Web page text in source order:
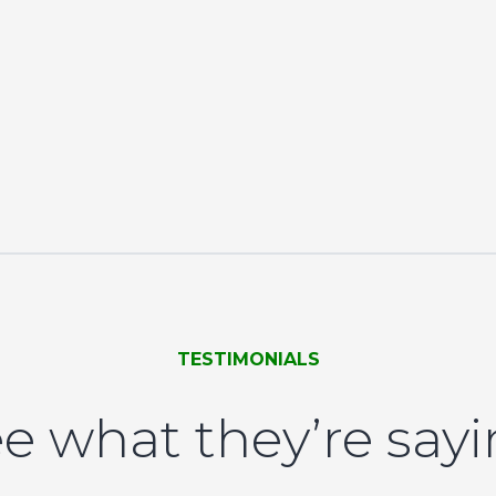
TESTIMONIALS
what they’re